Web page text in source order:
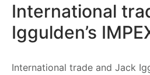
International
Iggulden’s
International trade and Jack